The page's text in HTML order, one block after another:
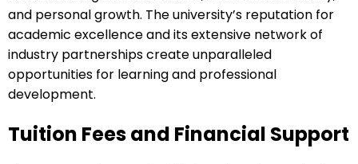
and personal growth. The university’s reputation for
academic excellence and its extensive network of
industry partnerships create unparalleled
opportunities for learning and professional
development.
Tuition Fees and Financial Support